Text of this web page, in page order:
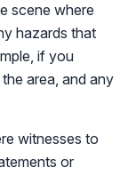
scene where
hazards that
if you
area, and any
witnesses to
or